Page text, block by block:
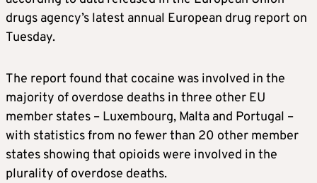
drugs agency’s latest annual European drug report on
Tuesday.
The report found that cocaine was involved in the
majority of overdose deaths in three other EU
member states – Luxembourg, Malta and Portugal –
with statistics from no fewer than 20 other member
states showing that opioids were involved in the
plurality of overdose deaths.